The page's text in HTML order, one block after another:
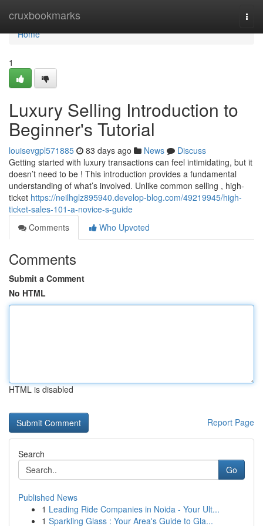
cruxbookmarks
Home
Home
1
Luxury Selling Introduction to
Beginner's Tutorial
louisevgpl571885 83 days ago News
Discuss
Getting started with luxury transactions can feel intimidating, but it
doesn’t need to be ! This introduction provides a fundamental
understanding of what’s involved. Unlike common selling , high-
ticket https://neilhglz895940.develop-blog.com/49219945/high-
ticket-sales-101-a-novice-s-guide
Comments
Who Upvoted
Comments
Submit a Comment
No HTML
HTML is disabled
Report Page
Search
Go
Published News
1 Leading Ride Companies in Noida - Your Ult...
1 Sparkling Glass : Your Area's Guide to Gla...